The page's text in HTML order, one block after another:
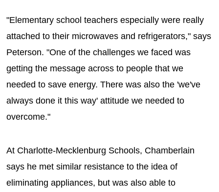
"Elementary school teachers especially were really
attached to their microwaves and refrigerators," says
Peterson. "One of the challenges we faced was
getting the message across to people that we
needed to save energy. There was also the 'we've
always done it this way' attitude we needed to
overcome."
At Charlotte-Mecklenburg Schools, Chamberlain
says he met similar resistance to the idea of
eliminating appliances, but was also able to